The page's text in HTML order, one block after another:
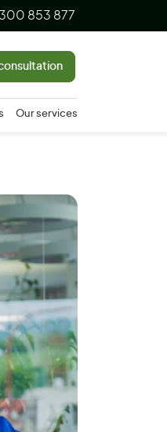
1300 853 877
Our services